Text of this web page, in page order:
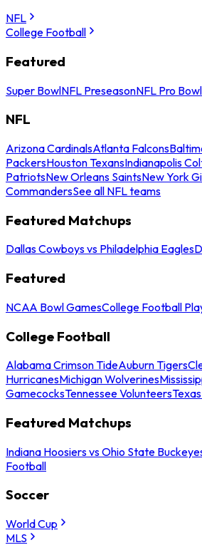
NFL
College Football
Featured
Super BowlNFL PreseasonNFL Pro Bowl
NFL
Arizona CardinalsAtlanta Falcons
PackersHouston TexansIndianapolis
PatriotsNew Orleans SaintsNew York
CommandersSee all NFL teams
Featured Matchups
Dallas Cowboys vs Philadelphia Eagles
Featured
NCAA Bowl GamesCollege Football
College Football
Alabama Crimson TideAuburn Tigers
HurricanesMichigan Wolverines
GamecocksTennessee Volunteers
Featured Matchups
Indiana Hoosiers vs Ohio State
Football
Soccer
World Cup
MLS